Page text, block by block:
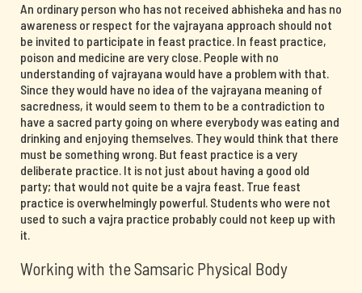
An ordinary person who has not received abhisheka and has no
awareness or respect for the vajrayana approach should not
be invited to participate in feast practice. In feast practice,
poison and medicine are very close. People with no
understanding of vajrayana would have a problem with that.
Since they would have no idea of the vajrayana meaning of
sacredness, it would seem to them to be a contradiction to
have a sacred party going on where everybody was eating and
drinking and enjoying themselves. They would think that there
must be something wrong. But feast practice is a very
deliberate practice. It is not just about having a good old
party; that would not quite be a vajra feast. True feast
practice is overwhelmingly powerful. Students who were not
used to such a vajra practice probably could not keep up with
it.
Working with the Samsaric Physical Body